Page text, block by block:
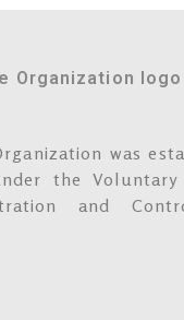
was
the Voluntary
and